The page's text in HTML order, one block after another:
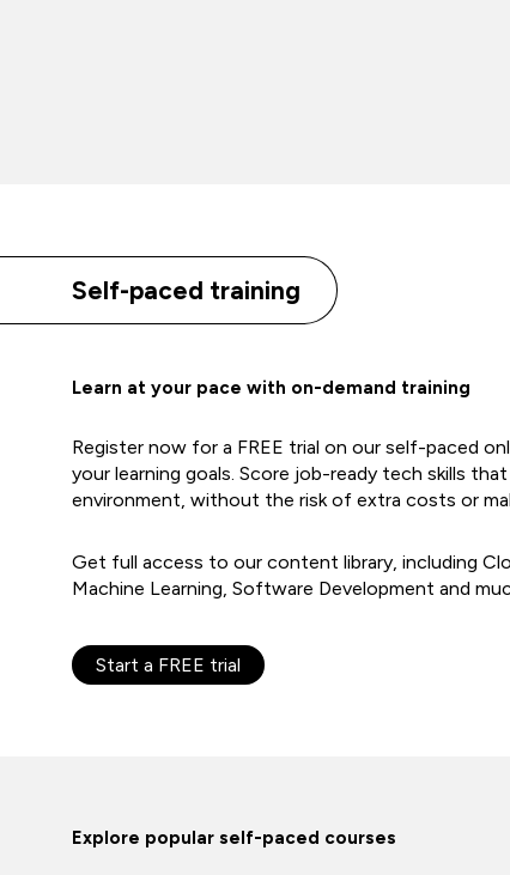
Self-paced training
Learn at your pace with on-demand training
Register now for a FREE trial on our self-paced
your learning goals. Score job-ready tech skills
environment, without the risk of extra costs or
Get full access to our content library, including
Machine Learning, Software Development and
Start a FREE trial
Explore popular self-paced courses